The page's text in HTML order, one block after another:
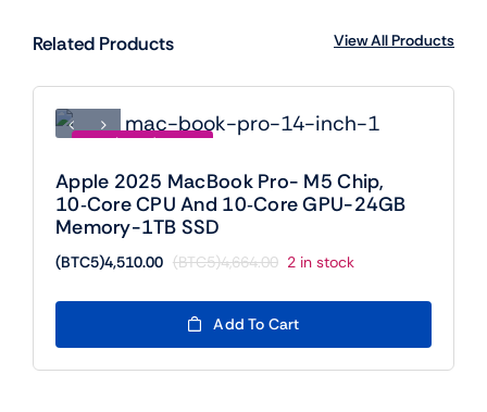
Related Products View All Products
Save (BTC5)154.00
Apple 2025 MacBook Pro- M5 Chip,
10‑core CPU And 10‑core GPU-24GB
Memory-1TB SSD
(BTC5)4,664.00
Original
was:
(BTC5)4,664.00.
(BTC5)4,510.00
Current
is:
(BTC5)4,510.00.
2 in stock
Add To Cart